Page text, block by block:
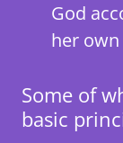
God
her
Some of
basic